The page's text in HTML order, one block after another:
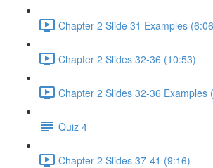
Chapter 2 Slide 31 Examples
Chapter 2 Slides 32-36 (10:53)
Chapter 2 Slides 32-36 Examples
Quiz 4
Chapter 2 Slides 37-41 (9:16)